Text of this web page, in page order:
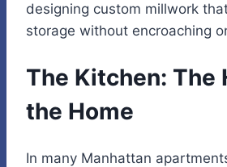
designing custom millwork
storage without encroaching
The Kitchen: The
the Home
In many Manhattan